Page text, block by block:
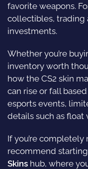
favorite weapons.
collectibles, trading
investments.
Whether you’re
inventory worth
how the CS2 skin
can rise or fall
esports events,
details such as float
If you’re
recommend
Skins hub, where